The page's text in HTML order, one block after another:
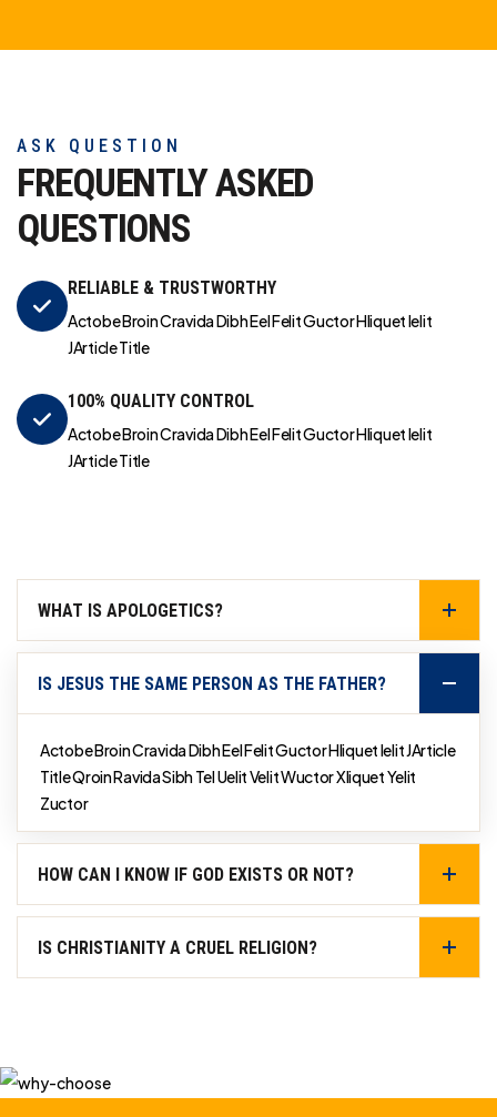
ASK QUESTION
FREQUENTLY ASKED
QUESTIONS
RELIABLE & TRUSTWORTHY
Actobe Broin Cravida Dibh Eel Felit Guctor Hliquet Ielit
JArticle Title
100% QUALITY CONTROL
Actobe Broin Cravida Dibh Eel Felit Guctor Hliquet Ielit
JArticle Title
WHAT IS APOLOGETICS?
IS JESUS THE SAME PERSON AS THE FATHER?
Actobe Broin Cravida Dibh Eel Felit Guctor Hliquet Ielit JArticle
Title Qroin Ravida Sibh Tel Uelit Velit Wuctor Xliquet Yelit
Zuctor
HOW CAN I KNOW IF GOD EXISTS OR NOT?
IS CHRISTIANITY A CRUEL RELIGION?